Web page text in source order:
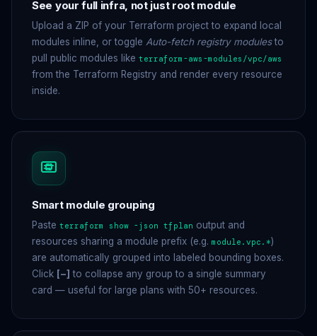
See your full infra, not just root module
Upload a ZIP of your Terraform project to expand local
modules inline, or toggle Auto-fetch registry modulesto
pull public modules like terraform-aws-modules/vpc/aws
from the Terraform Registry and render every resource
inside.
Smart module grouping
Paste terraform show -json tfplan output and
resources sharing a module prefix (e.g. module.vpc.*)
are automatically grouped into labeled bounding boxes.
Click [−] to collapse any group to a single summary
card — useful for large plans with 50+ resources.